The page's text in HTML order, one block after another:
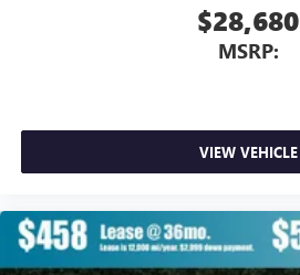
$28,680
MSRP:
VIEW VEHICLE